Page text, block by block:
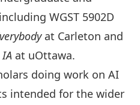
WGST 5902D
at Carleton and
at uOttawa.
doing work on AI
intended for the wider